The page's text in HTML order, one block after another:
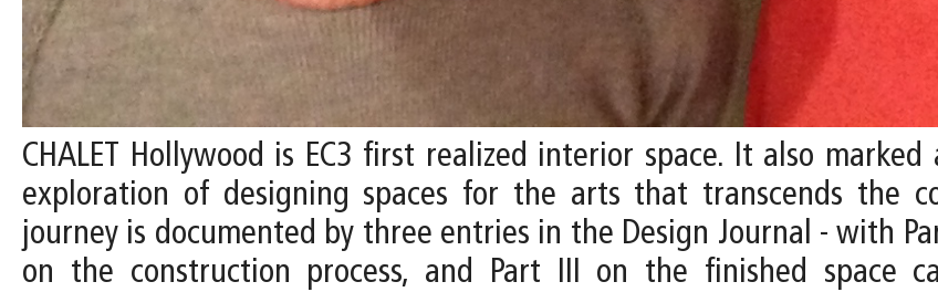
CHALET Hollywood is EC3 first realized interior space. It also
exploration of designing spaces for the arts that transcends the
journey is documented by three entries in the Design Journal - with
on the construction process, and Part III on the finished space